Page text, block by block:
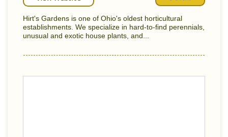
Hirt's Gardens is one of Ohio's oldest horticultural
establishments. We specialize in hard-to-find perennials,
unusual and exotic house plants, and...